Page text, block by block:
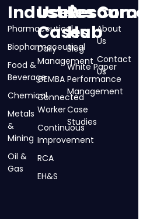
Industries
Pharmaceutical
Biopharmaceutical
Food &
Beverage
Chemical
Metals
&
Mining
Oil &
Gas
Use
Cases
Daily
Management
GEMBA
Connected
Worker
Continuous
Improvement
RCA
EH&S
Hub
Blog
White Paper
Performance
Management
Case
Studies
About
Us
Contact
Us